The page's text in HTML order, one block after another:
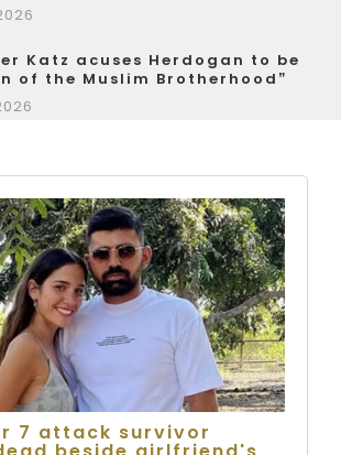
Katz acuses Herdogan to be
of the Muslim Brotherhood”
7 attack survivor